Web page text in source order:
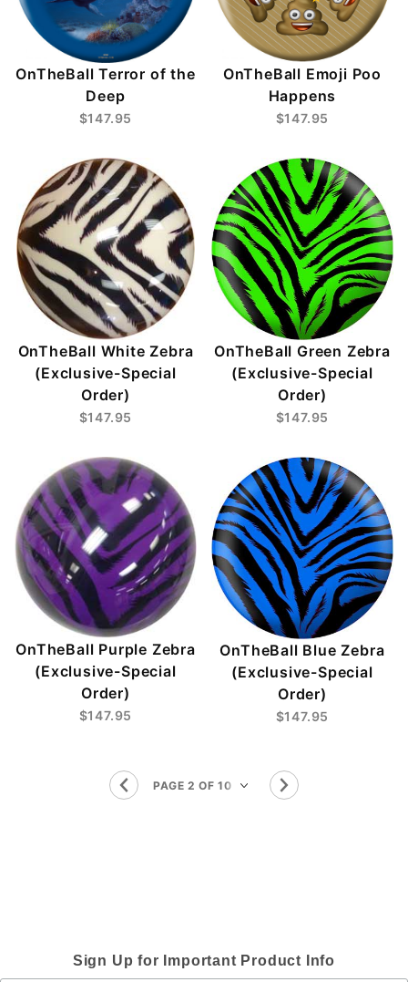
OnTheBall Terror of the
Deep
$147.95
OnTheBall Emoji Poo
Happens
$147.95
OnTheBall White Zebra
(Exclusive-Special
Order)
$147.95
OnTheBall Green Zebra
(Exclusive-Special
Order)
$147.95
OnTheBall Purple Zebra
(Exclusive-Special
Order)
$147.95
OnTheBall Blue Zebra
(Exclusive-Special
Order)
$147.95
Sign Up for Important Product Info